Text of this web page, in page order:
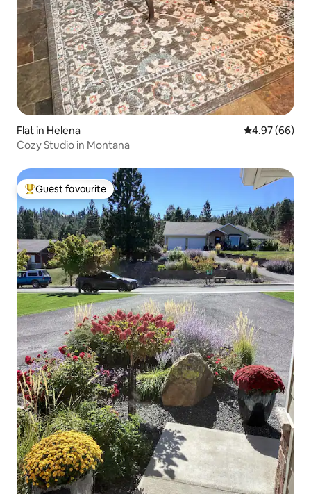
Flat in Helena 4.97 out of 5
4.97 (66)
Cozy Studio in Montana
Top guest favourite
Guest favourite